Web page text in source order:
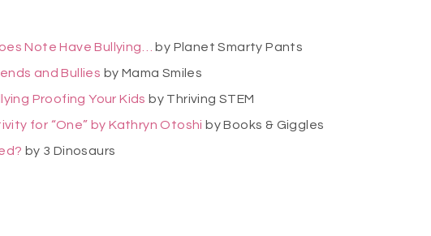
Note Have Bullying…
by Planet Smarty Pants
and Bullies by Mama Smiles
Proofing Your Kids by Thriving STEM
for “One” by Kathryn Otoshi by Books & Giggles
by 3 Dinosaurs